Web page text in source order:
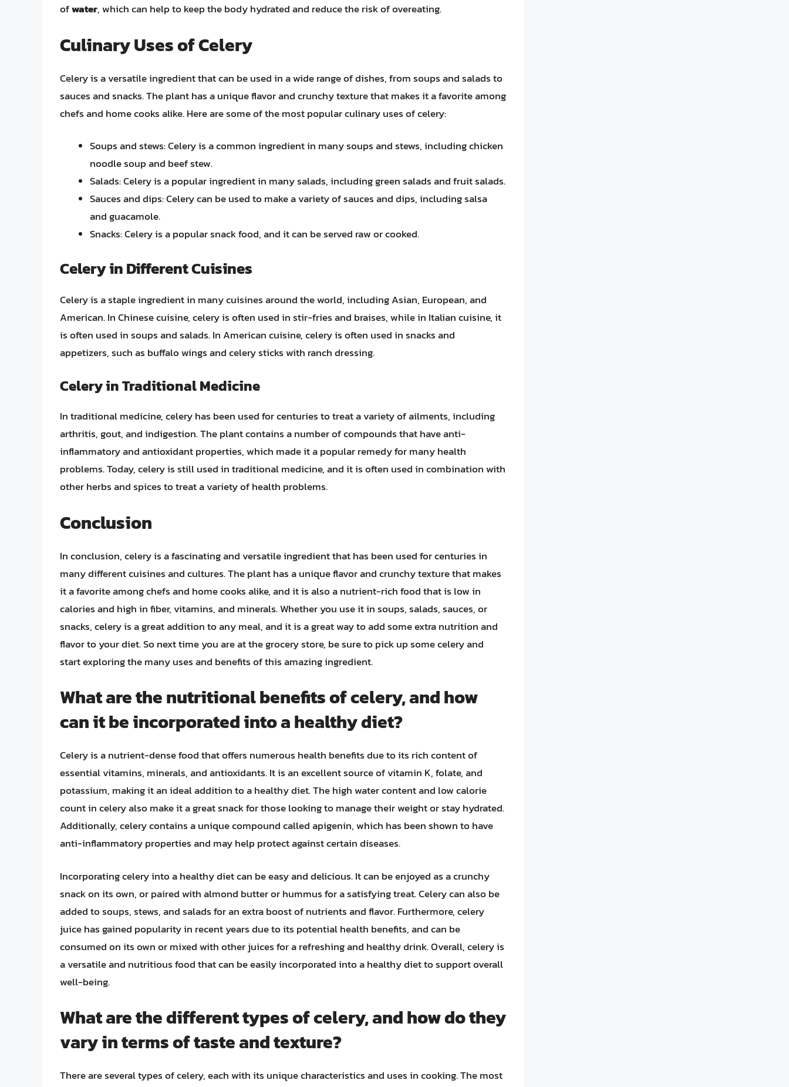
ofwater, which can help to keep the body hydrated and reduce the risk of overeating.
Culinary Uses of Celery
Celery is a versatile ingredient that can be used in a wide range of dishes, from soups and salads to
sauces and snacks. The plant has a unique flavor and crunchy texture that makes it a favorite among
chefs and home cooks alike. Here are some of the most popular culinary uses of celery:
Soups and stews: Celery is a common ingredient in many soups and stews, including chicken
noodle soup and beef stew.
Salads: Celery is a popular ingredient in many salads, including green salads and fruit salads.
Sauces and dips: Celery can be used to make a variety of sauces and dips, including salsa
and guacamole.
Snacks: Celery is a popular snack food, and it can be served raw or cooked.
Celery in Different Cuisines
Celery is a staple ingredient in many cuisines around the world, including Asian, European, and
American. In Chinese cuisine, celery is often used in stir-fries and braises, while in Italian cuisine, it
is often used in soups and salads. In American cuisine, celery is often used in snacks and
appetizers, such as buffalo wings and celery sticks with ranch dressing.
Celery in Traditional Medicine
In traditional medicine, celery has been used for centuries to treat a variety of ailments, including
arthritis, gout, and indigestion. The plant contains a number of compounds that have anti-
inflammatory and antioxidant properties, which made it a popular remedy for many health
problems. Today, celery is still used in traditional medicine, and it is often used in combination with
other herbs and spices to treat a variety of health problems.
Conclusion
In conclusion, celery is a fascinating and versatile ingredient that has been used for centuries in
many different cuisines and cultures. The plant has a unique flavor and crunchy texture that makes
it a favorite among chefs and home cooks alike, and it is also a nutrient-rich food that is low in
calories and high in fiber, vitamins, and minerals. Whether you use it in soups, salads, sauces, or
snacks, celery is a great addition to any meal, and it is a great way to add some extra nutrition and
flavor to your diet. So next time you are at the grocery store, be sure to pick up some celery and
start exploring the many uses and benefits of this amazing ingredient.
What are the nutritional benefits of celery, and how
can it be incorporated into a healthy diet?
Celery is a nutrient-dense food that offers numerous health benefits due to its rich content of
essential vitamins, minerals, and antioxidants. It is an excellent source of vitamin K, folate, and
potassium, making it an ideal addition to a healthy diet. The high water content and low calorie
count in celery also make it a great snack for those looking to manage their weight or stay hydrated.
Additionally, celery contains a unique compound called apigenin, which has been shown to have
anti-inflammatory properties and may help protect against certain diseases.
Incorporating celery into a healthy diet can be easy and delicious. It can be enjoyed as a crunchy
snack on its own, or paired with almond butter or hummus for a satisfying treat. Celery can also be
added to soups, stews, and salads for an extra boost of nutrients and flavor. Furthermore, celery
juice has gained popularity in recent years due to its potential health benefits, and can be
consumed on its own or mixed with other juices for a refreshing and healthy drink. Overall, celery is
a versatile and nutritious food that can be easily incorporated into a healthy diet to support overall
well-being.
What are the different types of celery, and how do they
vary in terms of taste and texture?
There are several types of celery, each with its unique characteristics and uses in cooking. The most